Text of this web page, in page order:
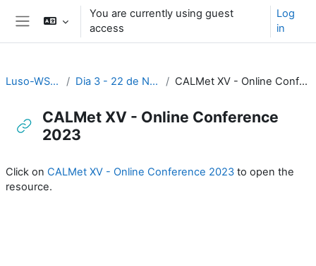
Skip to main content
You are currently using guest
access
Log
in
Luso-WS_2023 Dia 3 - 22 de Novembro CALMet XV - Online Conference 2023
CALMet XV - Online Conference
2023
Click on CALMet XV - Online Conference 2023 to open the
resource.